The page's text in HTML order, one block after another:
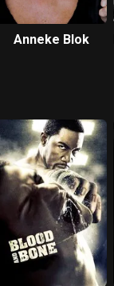
Anneke Blok